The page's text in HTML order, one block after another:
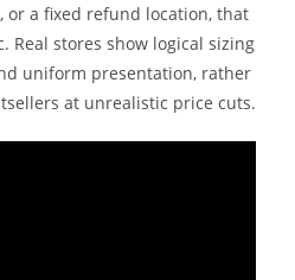
or a fixed refund location, that
Real stores show logical sizing
uniform presentation, rather
at unrealistic price cuts.